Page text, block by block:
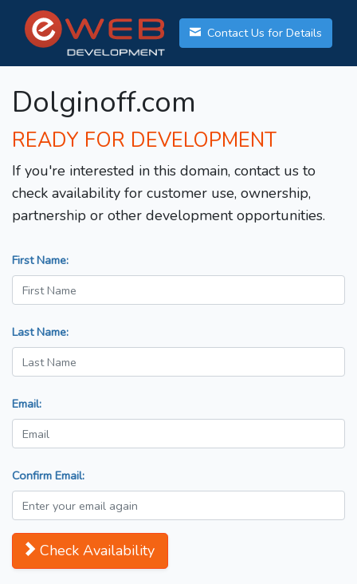
Contact Us for Details
Dolginoff.com
READY FOR DEVELOPMENT
If you're interested in this domain, contact us to
check availability for customer use, ownership,
partnership or other development opportunities.
First Name:
Last Name:
Email:
Confirm Email:
Check Availability